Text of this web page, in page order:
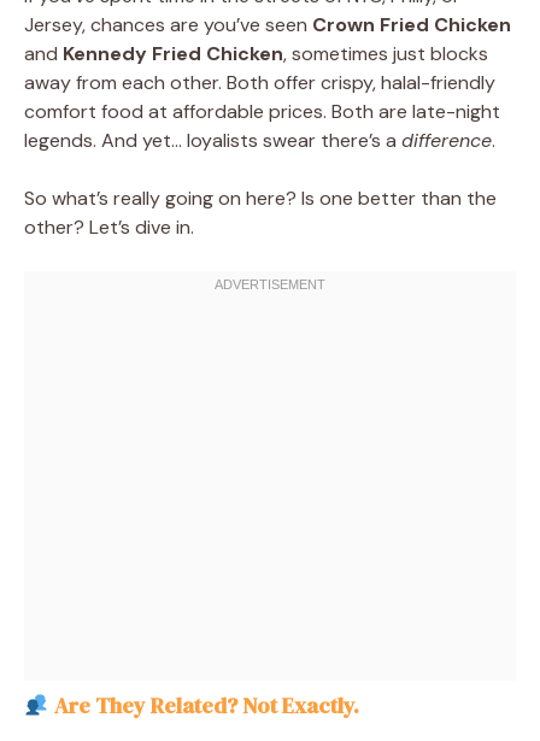
Jersey, chances are you’ve seen Crown Fried Chicken
and Kennedy Fried Chicken, sometimes just blocks
away from each other. Both offer crispy, halal-friendly
comfort food at affordable prices. Both are late-night
legends. And yet… loyalists swear there’s a difference.
So what’s really going on here? Is one better than the
other? Let’s dive in.
Are They Related? Not Exactly.